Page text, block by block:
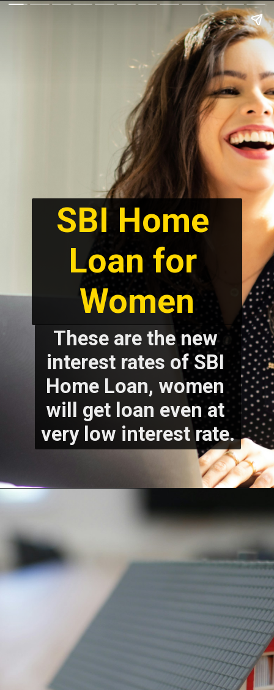
SBI Home
Loan for
These are the new
interest rates of SBI
Home Loan, women
will get loan even at
very low interest rate.